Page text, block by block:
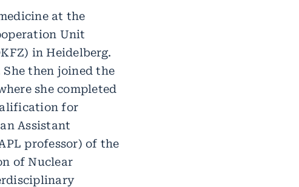
at the
Unit
in Heidelberg.
then joined the
she completed
for
Assistant
professor) of the
of Nuclear